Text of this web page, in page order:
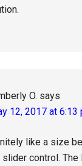
O. says
12, 2017 at 6:13
like a size
control.